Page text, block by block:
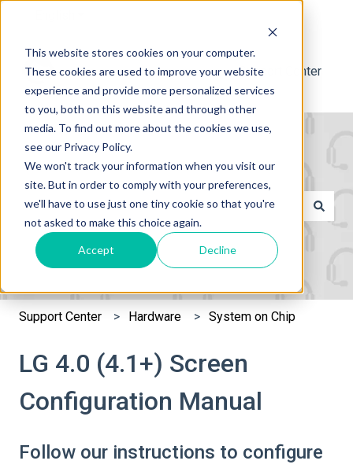
This website stores cookies on your computer.
These cookies are used to improve your website
experience and provide more personalized services
to you, both on this website and through other
media. To find out more about the cookies we use,
see our Privacy Policy.
We won't track your information when you visit our
site. But in order to comply with your preferences,
we'll have to use just one tiny cookie so that you're
not asked to make this choice again.
Accept Decline
Support Center
This is a search field with an
There are no suggestions because the search field is
Support Center Hardware System on Chip
LG 4.0 (4.1+) Screen
Configuration Manual
Follow our instructions to configure